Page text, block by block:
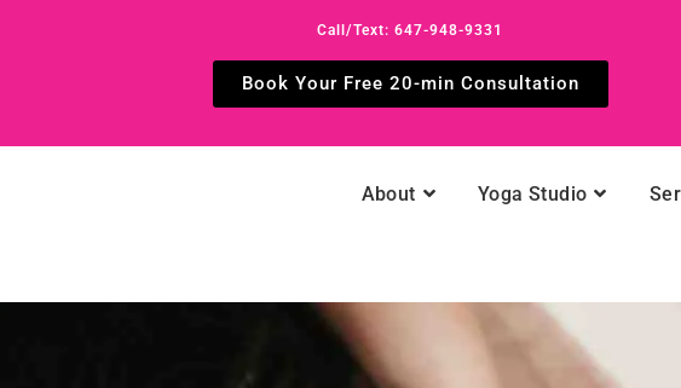
Call/Text: 647-948-9331
Book Your Free 20-min Consultation
About Yoga Studio